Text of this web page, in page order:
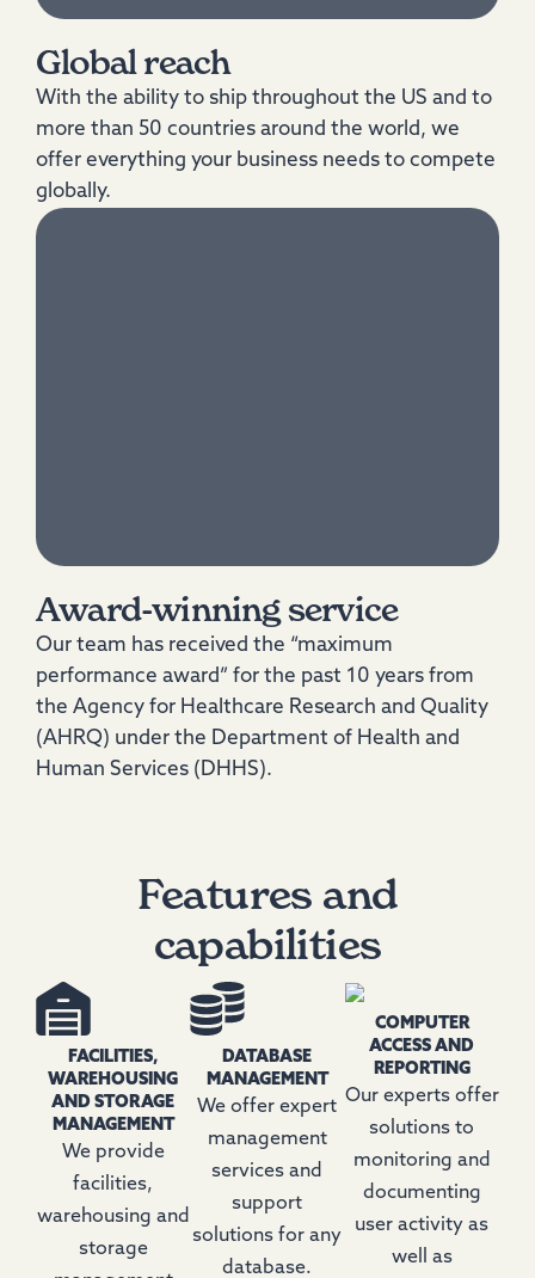
Global reach
With the ability to ship throughout the US and to
more than 50 countries around the world, we
offer everything your business needs to compete
globally.
Award-winning service
Our team has received the “maximum
performance award” for the past 10 years from
the Agency for Healthcare Research and Quality
(AHRQ) under the Department of Health and
Human Services (DHHS).
Features and
capabilities
FACILITIES,
WAREHOUSING
AND STORAGE
MANAGEMENT
We provide
facilities,
warehousing and
storage
DATABASE
MANAGEMENT
We offer expert
management
services and
support
solutions for any
database.
COMPUTER
ACCESS AND
REPORTING
Our experts offer
solutions to
monitoring and
documenting
user activity as
well as